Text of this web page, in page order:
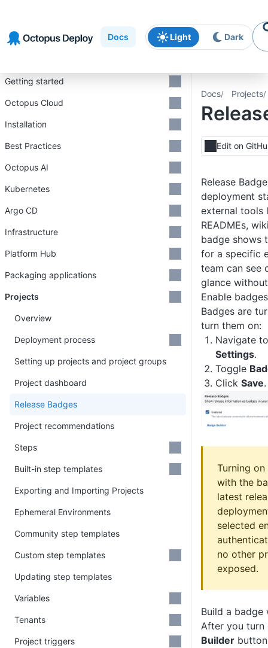
navigation
content
Docs Light Dark
Docs Projects
Edit on
Release
deployment
external tools
READMEs,
badge shows
for a specific
team can see
glance
Enable
Badges are
turn them on:
Navigate
Settings.
Toggle
Click Save.
Turning
with the
latest
selected
no other
exposed.
Build a
After you
Builder
Getting started
Octopus Cloud
Installation
Best Practices
Octopus AI
Kubernetes
Argo CD
Infrastructure
Platform Hub
Packaging applications
Projects
Overview
Deployment process
Setting up projects and project groups
Project dashboard
Release Badges
Project recommendations
Steps
Built-in step templates
Exporting and Importing Projects
Ephemeral Environments
Community step templates
Custom step templates
Updating step templates
Variables
Tenants
Project triggers